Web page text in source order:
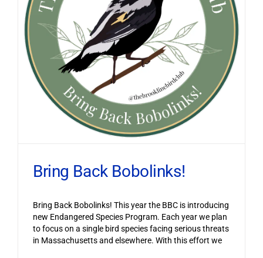
Bring Back Bobolinks!
Bring Back Bobolinks! This year the BBC is introducing
new Endangered Species Program. Each year we plan
to focus on a single bird species facing serious threats
in Massachusetts and elsewhere. With this effort we